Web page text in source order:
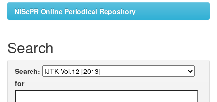
NIScPR Online Periodical Repository
Search
Search:
for